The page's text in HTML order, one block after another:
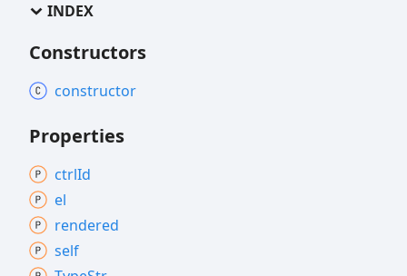
INDEX
Constructors
constructor
Properties
ctrlId
el
rendered
self